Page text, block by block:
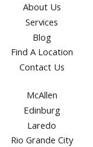
About Us
Services
Blog
Find A Location
Contact Us
McAllen
Edinburg
Laredo
Rio Grande City